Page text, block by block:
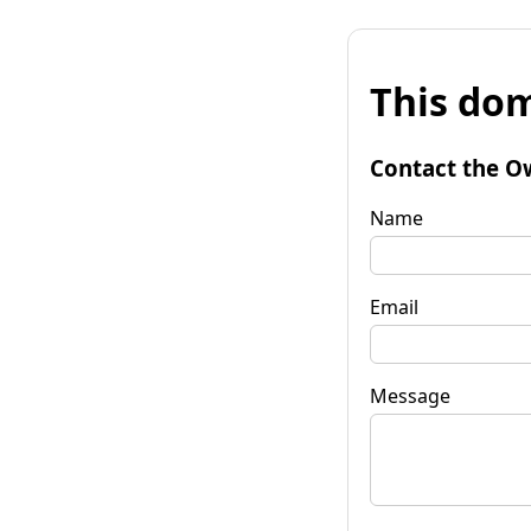
This
Contact the
Name
Email
Message